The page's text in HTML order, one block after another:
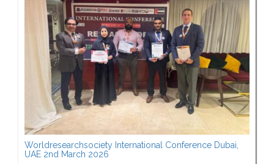
Worldresearchsociety International Conference Dubai,
UAE 2nd March 2026